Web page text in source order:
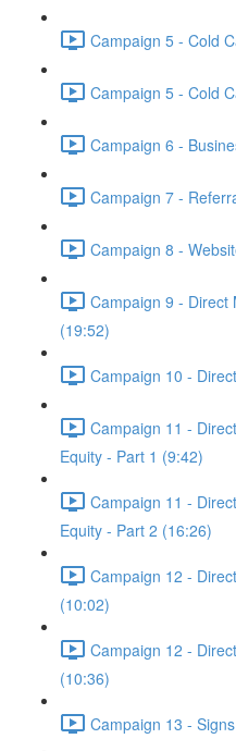
Campaign 5 - Cold
Campaign 5 - Cold
Campaign 6 -
Campaign 7 -
Campaign 8 -
Campaign 9 - Direct
(19:52)
Campaign 10 -
Campaign 11 -
Equity - Part 1 (9:42)
Campaign 11 -
Equity - Part 2 (16:26)
Campaign 12 -
(10:02)
Campaign 12 -
(10:36)
Campaign 13 -